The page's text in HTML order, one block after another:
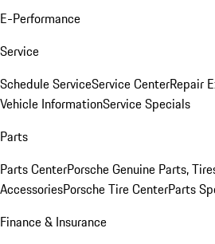
E-Performance
Service
Schedule ServiceService CenterRepair
Vehicle InformationService Specials
Parts
Parts CenterPorsche Genuine Parts,
AccessoriesPorsche Tire CenterParts
Finance & Insurance